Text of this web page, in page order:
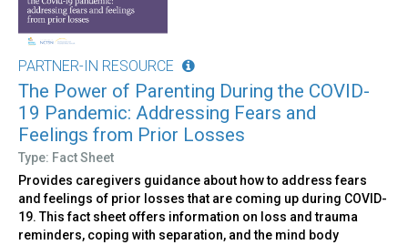
PARTNER-IN RESOURCE
The Power of Parenting During the COVID-
19 Pandemic: Addressing Fears and
Feelings from Prior Losses
Type: Fact Sheet
Provides caregivers guidance about how to address fears
and feelings of prior losses that are coming up during COVID-
19. This fact sheet offers information on loss and trauma
reminders, coping with separation, and the mind body